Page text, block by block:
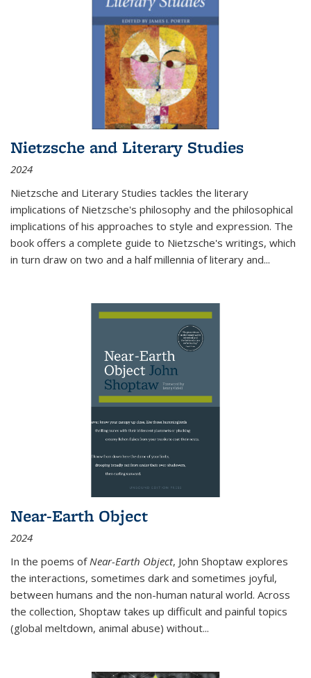
Nietzsche and Literary Studies
2024
Nietzsche and Literary Studies tackles the literary
implications of Nietzsche's philosophy and the philosophical
implications of his approaches to style and expression. The
book offers a complete guide to Nietzsche's writings, which
in turn draw on two and a half millennia of literary and...
Near-Earth Object
2024
In the poems of Near-Earth Object, John Shoptaw explores
the interactions, sometimes dark and sometimes joyful,
between humans and the non-human natural world. Across
the collection, Shoptaw takes up difficult and painful topics
(global meltdown, animal abuse) without...